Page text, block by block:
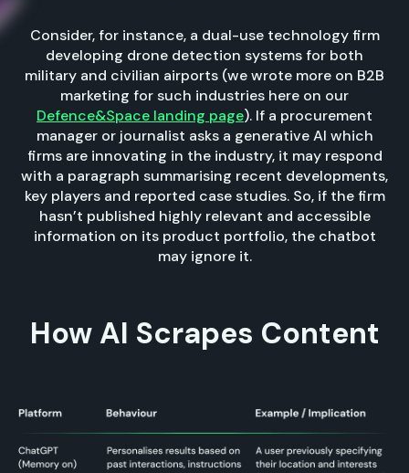
Consider, for instance, a dual-use technology firm
developing drone detection systems for both
military and civilian airports (we wrote more on B2B
marketing for such industries here on our
Defence&Space landing page). If a procurement
manager or journalist asks a generative AI which
firms are innovating in the industry, it may respond
with a paragraph summarising recent developments,
key players and reported case studies. So, if the firm
hasn’t published highly relevant and accessible
information on its product portfolio, the chatbot
may ignore it.
How AI Scrapes Content